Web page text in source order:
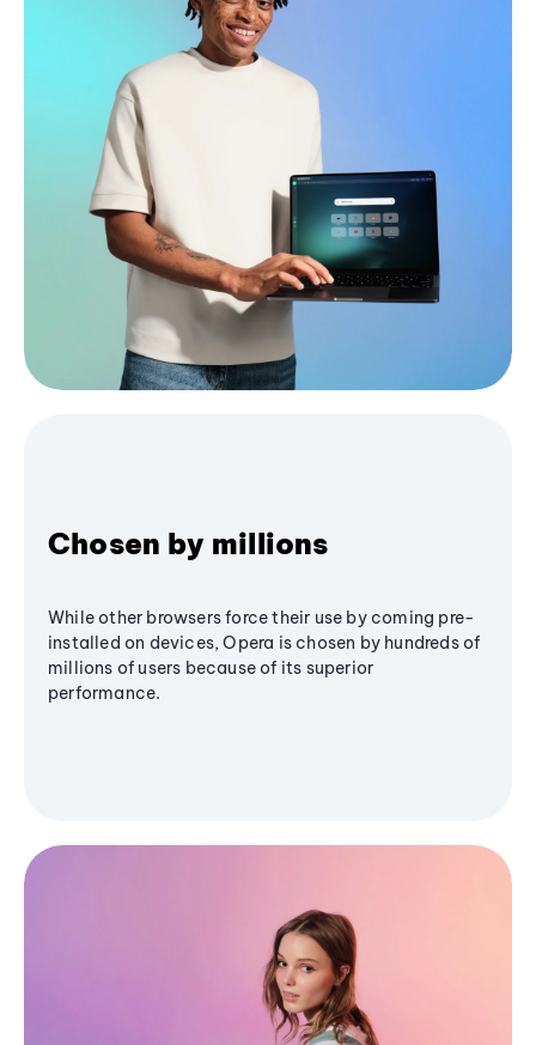
Chosen by millions
While other browsers force their use by coming pre-
installed on devices, Opera is chosen by hundreds of
millions of users because of its superior
performance.